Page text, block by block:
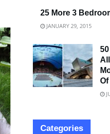
25 More 3
JANUARY 29, 2015
Categories